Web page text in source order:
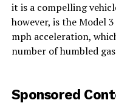
it is a compelling
however, is the Model
mph acceleration,
number of humbled
Sponsored